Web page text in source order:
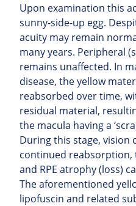
Upon examination this
sunny-side-up egg.
acuity may remain
many years. Peripheral
remains unaffected. In
disease, the yellow
reabsorbed over time,
residual material,
the macula having a
During this stage, vision
continued reabsorption,
and RPE atrophy (loss)
The aforementioned
lipofuscin and related